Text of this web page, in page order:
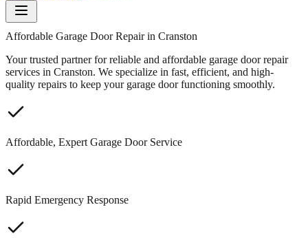
Affordable Garage Door Repair in Cranston
Your trusted partner for reliable and affordable garage door repair
services in Cranston. We specialize in fast, efficient, and high-
quality repairs to keep your garage door functioning smoothly.
Affordable, Expert Garage Door Service
Rapid Emergency Response